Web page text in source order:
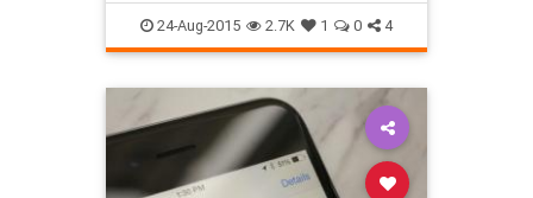
Humor Nimoy Spock Spocking
StarTrek
24-Aug-2015 2.7K 1 0 4